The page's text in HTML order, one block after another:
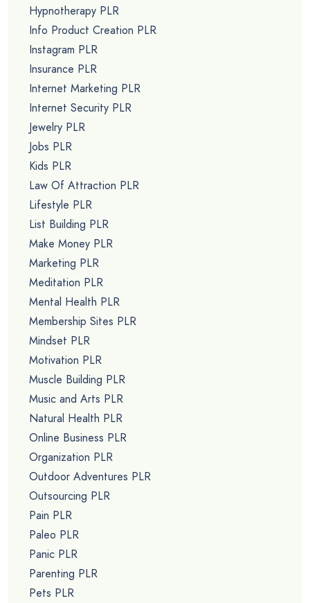
Hypnotherapy PLR
Info Product Creation PLR
Instagram PLR
Insurance PLR
Internet Marketing PLR
Internet Security PLR
Jewelry PLR
Jobs PLR
Kids PLR
Law Of Attraction PLR
Lifestyle PLR
List Building PLR
Make Money PLR
Marketing PLR
Meditation PLR
Mental Health PLR
Membership Sites PLR
Mindset PLR
Motivation PLR
Muscle Building PLR
Music and Arts PLR
Natural Health PLR
Online Business PLR
Organization PLR
Outdoor Adventures PLR
Outsourcing PLR
Pain PLR
Paleo PLR
Panic PLR
Parenting PLR
Pets PLR